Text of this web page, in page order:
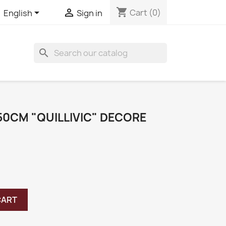
English  Sign in shopping_cart Cart (0)
search
"QUILLIVIC" DECORE